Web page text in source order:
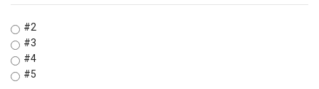
#2
#3
#4
#5